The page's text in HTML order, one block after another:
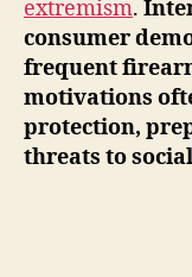
extremism.
consumer
frequent
motivations
protection,
threats to